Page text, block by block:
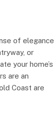
of elegance
or
your home’s
are an
Coast are